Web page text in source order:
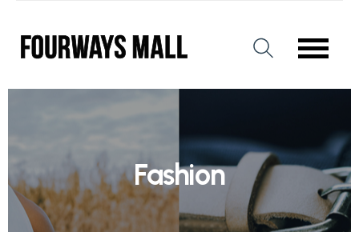
Fashion